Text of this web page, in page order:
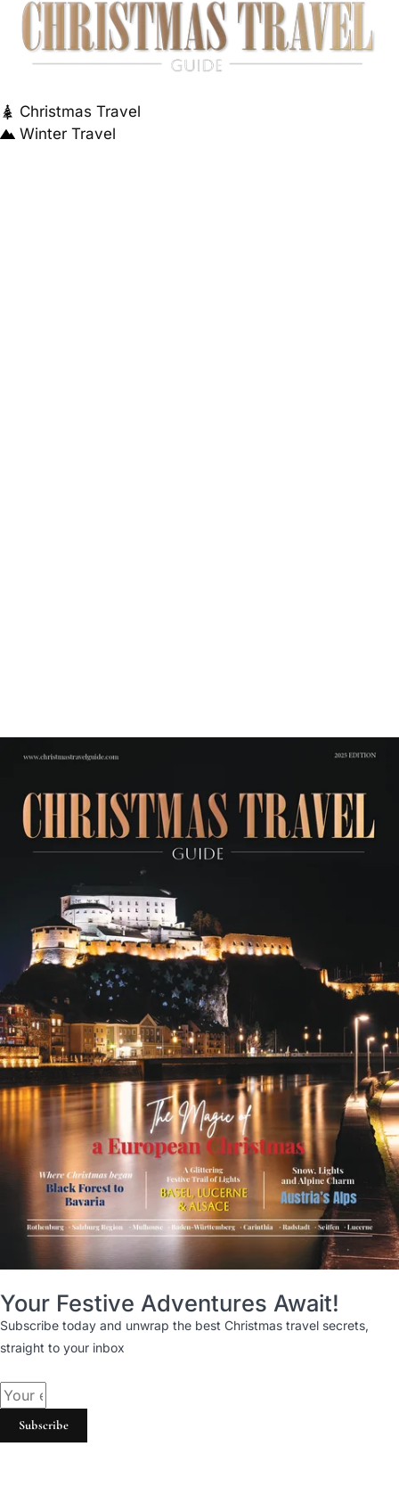
Christmas Travel
Winter Travel
Your Festive Adventures Await!
Subscribe today and unwrap the best Christmas travel secrets,
straight to your inbox
Subscribe